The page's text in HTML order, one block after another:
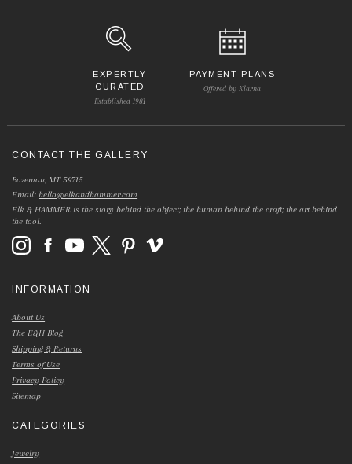
EXPERTLY
CURATED
Established 1981
PAYMENT PLANS
Offered by Klarna
CONTACT THE GALLERY
Bozeman, MT 59715
Email:hello@elkandhammer.com
Elk & HAMMER is the story behind the object; the human behind the craft; the art behind
the tool.
INFORMATION
About Us
The E&H Blog
Shipping & Returns
Terms of Use
Privacy Policy
Sitemap
CATEGORIES
Jewelry